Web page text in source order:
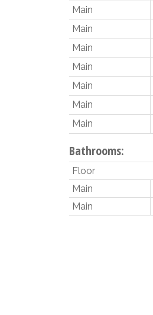
Main
Main
Main
Main
Main
Main
Main
Bathrooms:
Floor
Main
Main